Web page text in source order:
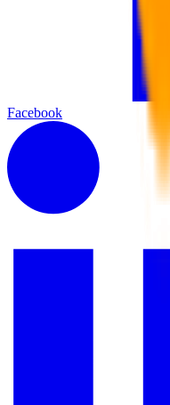
Facebook